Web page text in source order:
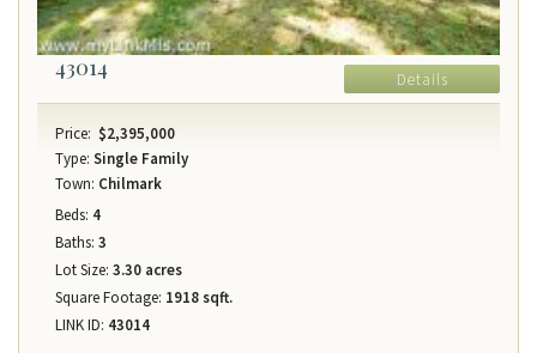
43014 Details
Price: $2,395,000
Type: Single Family
Town: Chilmark
Beds: 4
Baths: 3
Lot Size: 3.30 acres
Square Footage: 1918 sqft.
LINK ID: 43014